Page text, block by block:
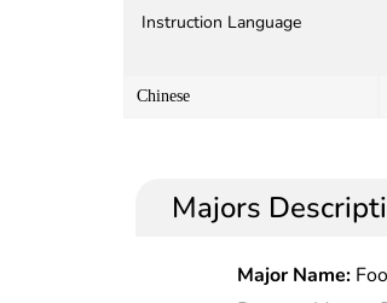
Instruction Language
Chinese
Majors
Major Name: